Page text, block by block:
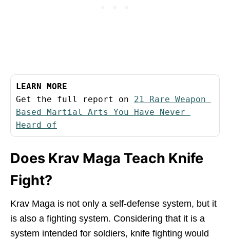
LEARN MORE
Get the full report on 21 Rare Weapon
Based Martial Arts You Have Never
Heard of
Does Krav Maga Teach Knife
Fight?
Krav Maga is not only a self-defense system, but it
is also a fighting system. Considering that it is a
system intended for soldiers, knife fighting would